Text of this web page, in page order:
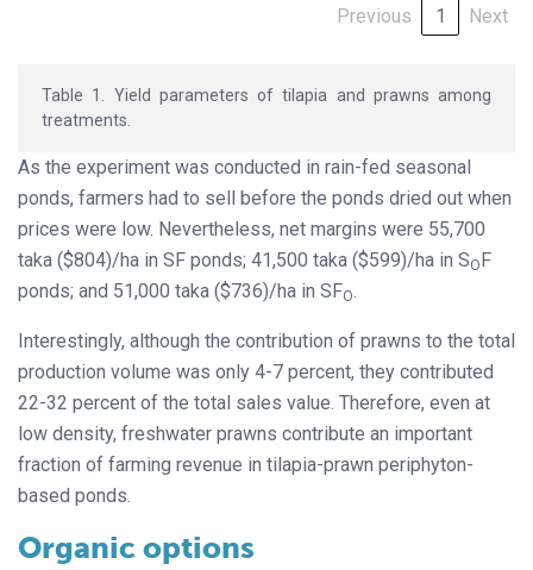
Previous 1 Next
Table 1. Yield parameters of tilapia and prawns among
treatments.
As the experiment was conducted in rain-fed seasonal
ponds, farmers had to sell before the ponds dried out when
prices were low. Nevertheless, net margins were 55,700
taka ($804)/ha in SF ponds; 41,500 taka ($599)/ha in SO F
ponds; and 51,000 taka ($736)/ha in SFO.
Interestingly, although the contribution of prawns to the total
production volume was only 4-7 percent, they contributed
22-32 percent of the total sales value. Therefore, even at
low density, freshwater prawns contribute an important
fraction of farming revenue in tilapia-prawn periphyton-
based ponds.
Organic options